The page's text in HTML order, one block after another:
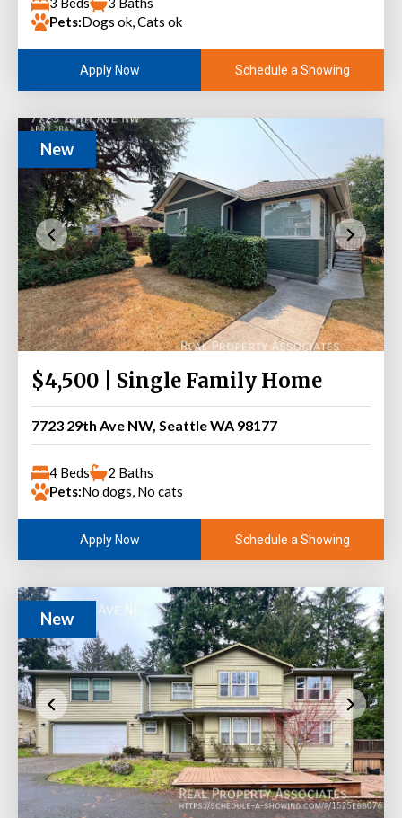
Pets:Dogs ok, Cats ok
Apply Now Schedule a Showing
New
$4,500 | Single Family Home
7723 29th Ave NW, Seattle WA 98177
4 Beds
2 Baths
Pets:No dogs, No cats
Apply Now Schedule a Showing
New